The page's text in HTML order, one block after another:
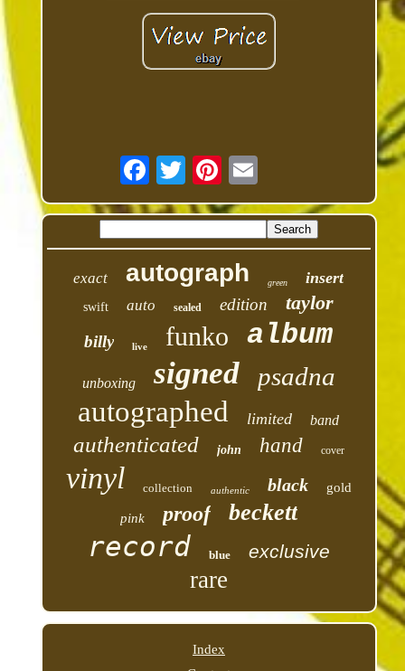
exact autograph green insert
swift auto sealed edition taylor
billy live funko album
unboxing signed psadna
autographed limited band
authenticated john hand cover
vinyl collection authentic black gold
pink proof beckett
record blue exclusive
rare
Index